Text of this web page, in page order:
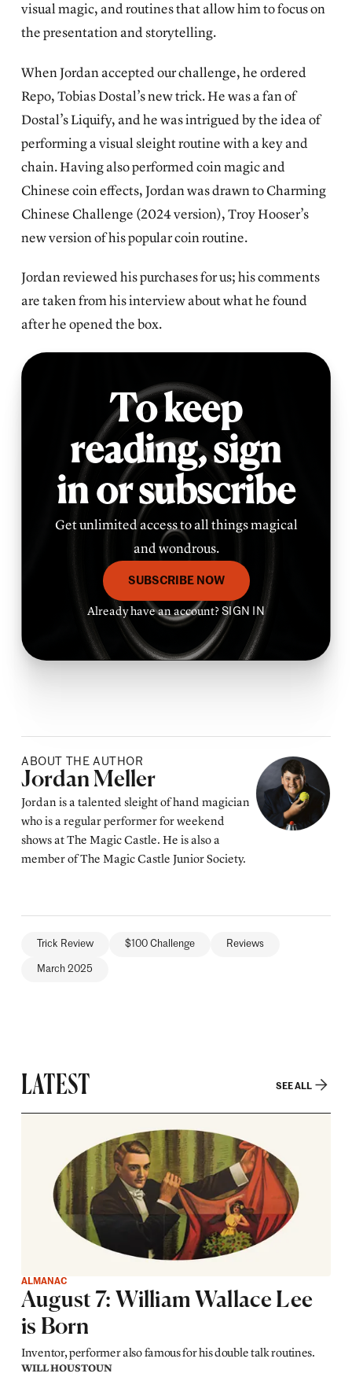
visual magic, and routines that allow him to focus on
the presentation and storytelling.
When Jordan accepted our challenge, he ordered
Repo, Tobias Dostal’s new trick. He was a fan of
Dostal’s Liquify, and he was intrigued by the idea of
performing a visual sleight routine with a key and
chain. Having also performed coin magic and
Chinese coin effects, Jordan was drawn to Charming
Chinese Challenge (2024 version), Troy Hooser’s
new version of his popular coin routine.
Jordan reviewed his purchases for us; his comments
are taken from his interview about what he found
after he opened the box.
To keep
reading,sign
in or subscribe
Get unlimited access to all things magical
and wondrous.
SUBSCRIBE NOW
Already have an account?SIGN IN
ABOUT THE AUTHOR
Posted by
Jordan Meller
Jordan is a talented sleight of hand magician
who is a regular performer for weekend
shows at The Magic Castle. He is also a
member of The Magic Castle Junior Society.
Trick Review $100 Challenge Reviews
March 2025
LATEST SEE ALL
ALMANAC
August 7: William Wallace Lee
is Born
Inventor, performer also famous for his double talk routines.
WILL HOUSTOUN